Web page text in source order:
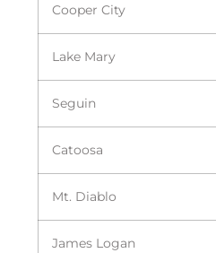
Cooper City
Lake Mary
Seguin
Catoosa
Mt. Diablo
James Logan